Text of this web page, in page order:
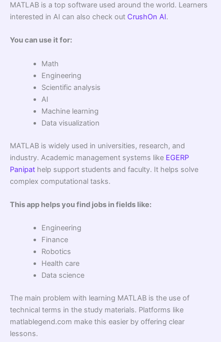
MATLAB is a top software used around the world. Learners
interested in AI can also check out CrushOn AI.
You can use it for:
Math
Engineering
Scientific analysis
AI
Machine learning
Data visualization
MATLAB is widely used in universities, research, and
industry. Academic management systems like EGERP
Panipat help support students and faculty. It helps solve
complex computational tasks.
This app helps you find jobs in fields like:
Engineering
Finance
Robotics
Health care
Data science
The main problem with learning MATLAB is the use of
technical terms in the study materials. Platforms like
matlablegend.com make this easier by offering clear
lessons.